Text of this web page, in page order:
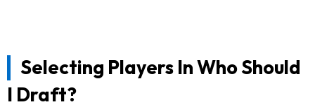
Selecting Players In Who Should
I Draft?